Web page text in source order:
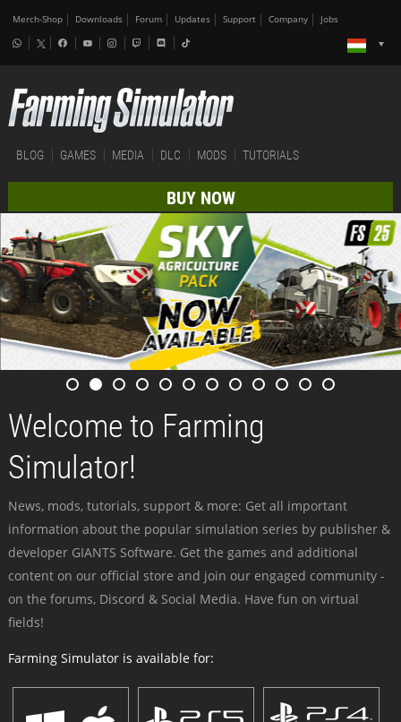
Merch-Shop Downloads Forum Updates Support Company Jobs
BLOG GAMES MEDIA DLC MODS TUTORIALS
BUY NOW
Welcome to Farming
Simulator!
News, mods, tutorials, support & more: Get all important
information about the popular simulation series by publisher &
developer GIANTS Software. Get the games and additional
content on our official store and join our engaged community -
on the forums, Discord & Social Media. Have fun on virtual
fields!
Farming Simulator is available for: